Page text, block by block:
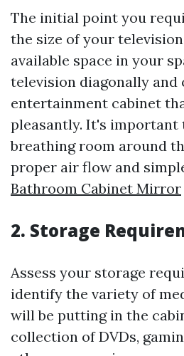
The initial point you
the size of your
available space in your
television diagonally and
entertainment cabinet
pleasantly. It's important
breathing room around
proper air flow and
Bathroom Cabinet Mirror
2. Storage
Assess your storage
identify the variety of
will be putting in the
collection of DVDs,